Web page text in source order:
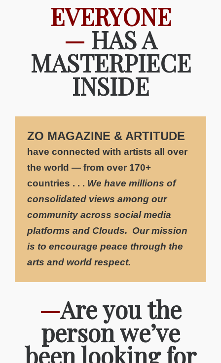
EVERYONE
— HAS A
MASTERPIECE
INSIDE
ZO MAGAZINE & ARTITUDE
have connected with artists all over
the world — from over 170+
countries . . . We have millions of
consolidated views among our
community across social media
platforms and Clouds. Our mission
is to encourage peace through the
arts and world respect.
—Are you the
person we’ve
been looking for